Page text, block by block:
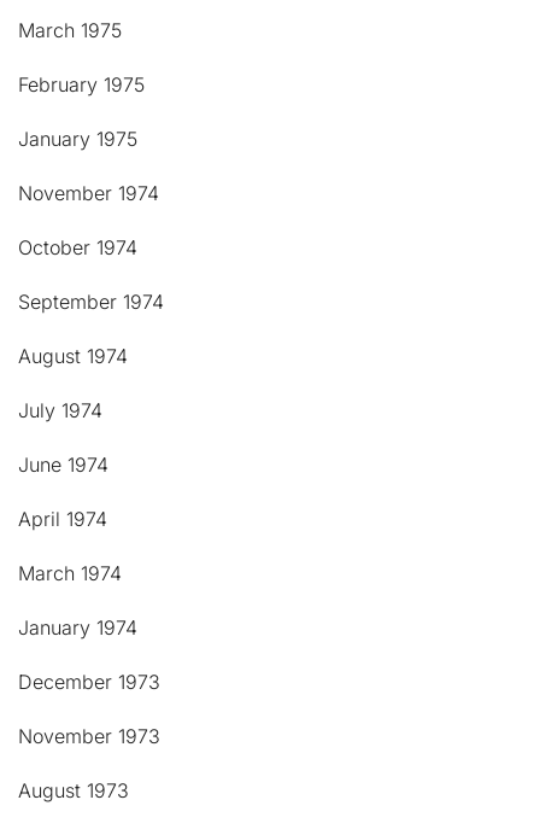
March 1975
February 1975
January 1975
November 1974
October 1974
September 1974
August 1974
July 1974
June 1974
April 1974
March 1974
January 1974
December 1973
November 1973
August 1973